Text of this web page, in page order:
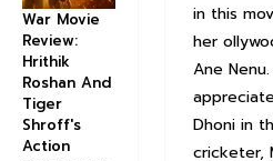
in this
her
Ane
Dhoni in
cricketer,
War Movie
Review:
Hrithik
Roshan And
Tiger
Shroff's
Action